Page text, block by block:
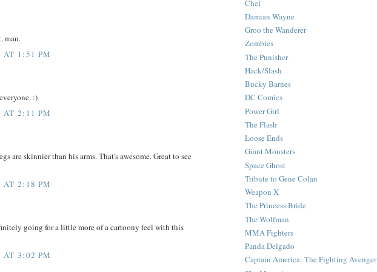
man.
AT 1:51 PM
:)
AT 2:11 PM
are skinnier than his arms. That's awesome. Great to see
AT 2:18 PM
going for a little more of a cartoony feel with this
AT 3:02 PM
Chel
Damian Wayne
Groo the Wanderer
Zombies
The Punisher
Hack/Slash
Bucky Barnes
DC Comics
Power Girl
The Flash
Loose Ends
Giant Monsters
Space Ghost
Tribute to Gene Colan
Weapon X
The Princess Bride
The Wolfman
MMA Fighters
Panda Delgado
Captain America: The Fighting Avenger